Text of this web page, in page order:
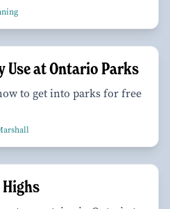
Use at Ontario Parks
to get into parks for free